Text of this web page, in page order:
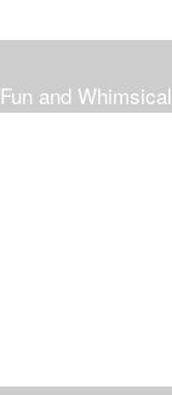
Fun and Whimsical